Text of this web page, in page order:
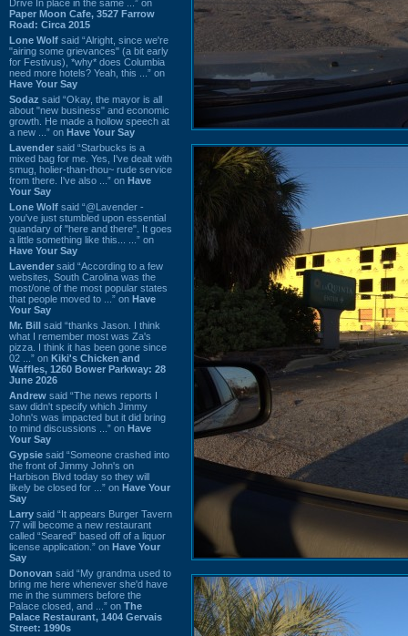
Drive In place in the same ...” on
Paper Moon Cafe, 3527 Farrow
Road: Circa 2015
Lone Wolf said “Alright, since we're
"airing some grievances" (a bit early
for Festivus), *why* does Columbia
need more hotels? Yeah, this ...” on
Have Your Say
Sodaz said “Okay, the mayor is all
about "new business" and economic
growth. He made a hollow speech at
a new ...” on Have Your Say
Lavender said “Starbucks is a
mixed bag for me. Yes, I've dealt with
smug, holier-than-thou~ rude service
from there. I've also ...” on Have
Your Say
Lone Wolf said “@Lavender -
you've just stumbled upon essential
quandary of "here and there". It goes
a little something like this... ...” on
Have Your Say
Lavender said “According to a few
websites, South Carolina was the
most/one of the most popular states
that people moved to ...” on Have
Your Say
Mr. Bill said “thanks Jason. I think
what I remember most was Za's
pizza. I think it has been gone since
02 ...” on Kiki's Chicken and
Waffles, 1260 Bower Parkway: 28
June 2026
Andrew said “The news reports I
saw didn't specify which Jimmy
John's was impacted but it did bring
to mind discussions ...” on Have
Your Say
Gypsie said “Someone crashed into
the front of Jimmy John's on
Harbison Blvd today so they will
likely be closed for ...” on Have Your
Say
Larry said “It appears Burger Tavern
77 will become a new restaurant
called “Seared” based off of a liquor
license application.” on Have Your
Say
Donovan said “My grandma used to
bring me here whenever she'd have
me in the summers before the
Palace closed, and ...” on The
Palace Restaurant, 1404 Gervais
Street: 1990s